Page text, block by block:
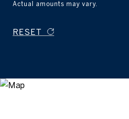
Actual amounts may vary.
RESET